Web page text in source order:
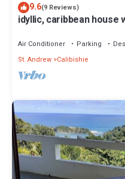
9.6(9 Reviews)
idyllic, caribbean house
Air Conditioner Parking
St. Andrew Calibishie